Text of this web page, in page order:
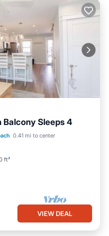
Balcony Sleeps 4
0.41 mi to center
ft²
Ocean View
VIEW DEAL